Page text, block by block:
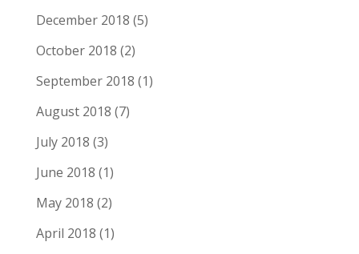
December 2018 (5)
October 2018 (2)
September 2018 (1)
August 2018 (7)
July 2018 (3)
June 2018 (1)
May 2018 (2)
April 2018 (1)